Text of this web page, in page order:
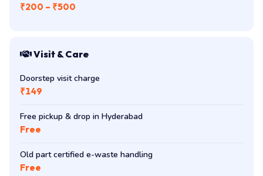
₹200 – ₹500
Visit & Care
Doorstep visit charge
₹149
Free pickup & drop in Hyderabad
Free
Old part certified e-waste handling
Free